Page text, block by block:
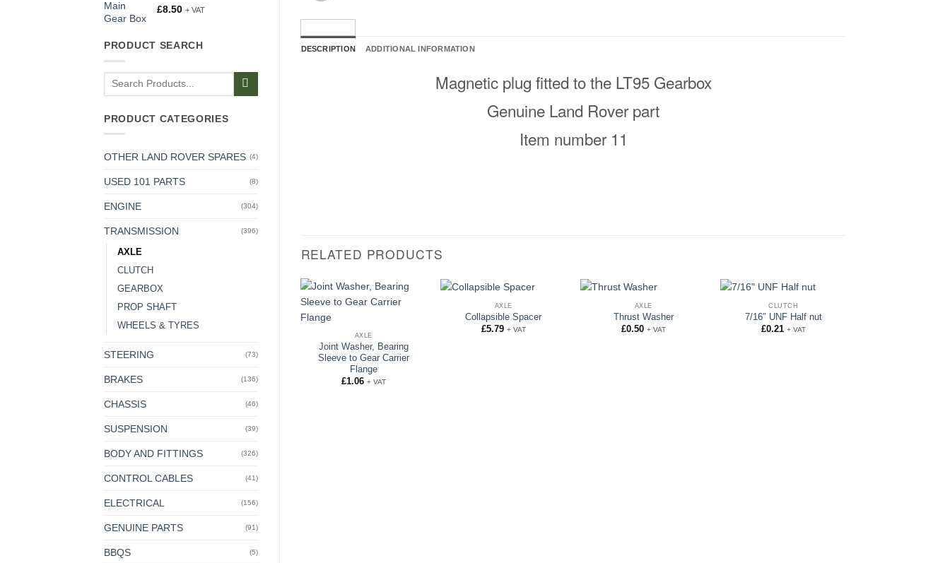
£8.50 + VAT
PRODUCT SEARCH
Search
PRODUCT CATEGORIES
OTHER LAND ROVER SPARES (4)
USED 101 PARTS (8)
ENGINE (304)
TRANSMISSION (396)
AXLE
CLUTCH
GEARBOX
PROP SHAFT
WHEELS & TYRES
STEERING (73)
BRAKES (136)
CHASSIS (46)
SUSPENSION (39)
BODY AND FITTINGS (326)
CONTROL CABLES (41)
ELECTRICAL (156)
GENUINE PARTS (91)
BBQS (5)
DESCRIPTION ADDITIONAL INFORMATION
Magnetic plug fitted to the LT95 Gearbox
Genuine Land Rover part
Item number 11
RELATED PRODUCTS
AXLE
Joint Washer, Bearing
Sleeve to Gear Carrier
Flange
£1.06 + VAT
AXLE
Collapsible Spacer
£5.79 + VAT
AXLE
Thrust Washer
£0.50 + VAT
CLUTCH
7/16″ UNF Half nut
£0.21 + VAT